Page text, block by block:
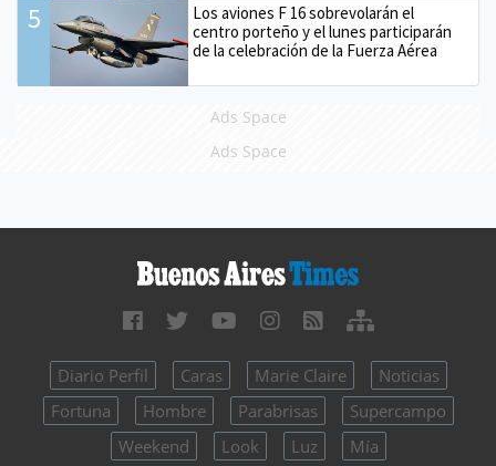
5
Los aviones F 16 sobrevolarán el
centro porteño y el lunes participarán
de la celebración de la Fuerza Aérea
Ads Space
Ads Space
Diario Perfil Caras Marie Claire
Noticias
Fortuna
Hombre Parabrisas
Supercampo
Weekend
Look Luz Mía